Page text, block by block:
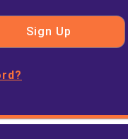
Sign Up